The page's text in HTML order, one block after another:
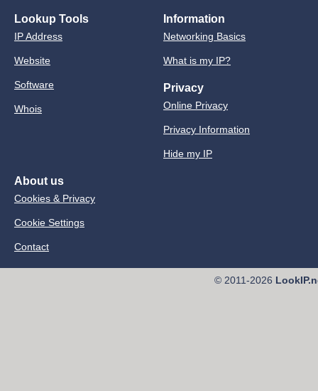
Lookup Tools
IP Address
Website
Software
Whois
Information
Networking Basics
What is my IP?
Privacy
Online Privacy
Privacy Information
Hide my IP
About us
Cookies & Privacy
Cookie Settings
Contact
© 2011-2026